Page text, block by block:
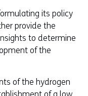
its policy
provide the
to determine
of the
of the hydrogen
of a low